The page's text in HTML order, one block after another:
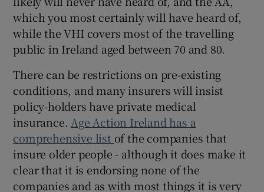
which you most certainly will have heard of,
while the VHI covers most of the travelling
public in Ireland aged between 70 and 80.
There can be restrictions on pre-existing
conditions, and many insurers will insist
policy-holders have private medical
insurance. Age Action Ireland has a
comprehensive list of the companies that
insure older people - although it does make it
clear that it is endorsing none of the
companies and as with most things it is very